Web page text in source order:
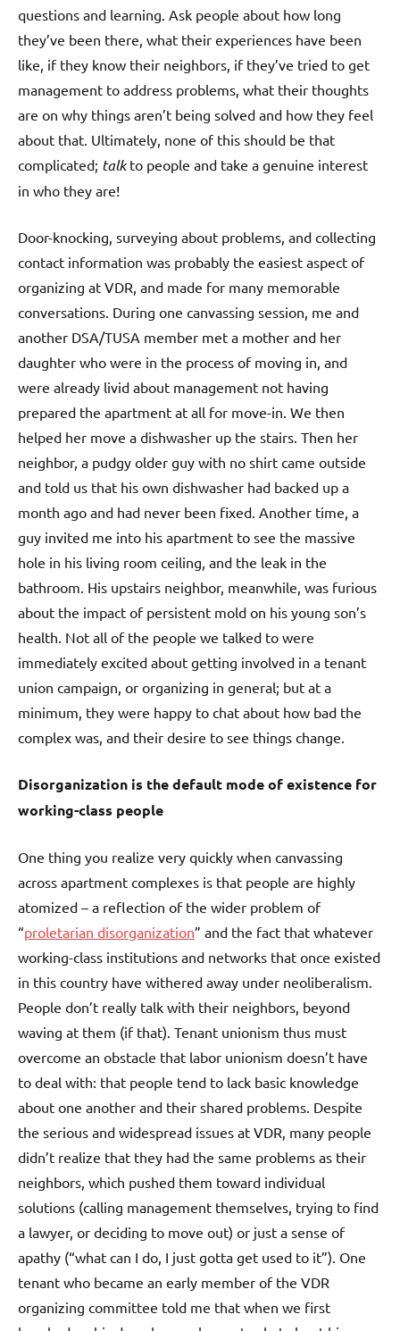
questions and learning. Ask people about how long
they’ve been there, what their experiences have been
like, if they know their neighbors, if they’ve tried to get
management to address problems, what their thoughts
are on why things aren’t being solved and how they feel
about that. Ultimately, none of this should be that
complicated; talkto people and take a genuine interest
in who they are!
Door-knocking, surveying about problems, and collecting
contact information was probably the easiest aspect of
organizing at VDR, and made for many memorable
conversations. During one canvassing session, me and
another DSA/TUSA member met a mother and her
daughter who were in the process of moving in, and
were already livid about management not having
prepared the apartment at all for move-in. We then
helped her move a dishwasher up the stairs. Then her
neighbor, a pudgy older guy with no shirt came outside
and told us that his own dishwasher had backed up a
month ago and had never been fixed. Another time, a
guy invited me into his apartment to see the massive
hole in his living room ceiling, and the leak in the
bathroom. His upstairs neighbor, meanwhile, was furious
about the impact of persistent mold on his young son’s
health. Not all of the people we talked to were
immediately excited about getting involved in a tenant
union campaign, or organizing in general; but at a
minimum, they were happy to chat about how bad the
complex was, and their desire to see things change.
Disorganization is the default mode of existence for
working-class people
One thing you realize very quickly when canvassing
across apartment complexes is that people are highly
atomized – a reflection of the wider problem of
“proletarian disorganization” and the fact that whatever
working-class institutions and networks that once existed
in this country have withered away under neoliberalism.
People don’t really talk with their neighbors, beyond
waving at them (if that). Tenant unionism thus must
overcome an obstacle that labor unionism doesn’t have
to deal with: that people tend to lack basic knowledge
about one another and their shared problems. Despite
the serious and widespread issues at VDR, many people
didn’t realize that they had the same problems as their
neighbors, which pushed them toward individual
solutions (calling management themselves, trying to find
a lawyer, or deciding to move out) or just a sense of
apathy (“what can I do, I just gotta get used to it”). One
tenant who became an early member of the VDR
organizing committee told me that when we first